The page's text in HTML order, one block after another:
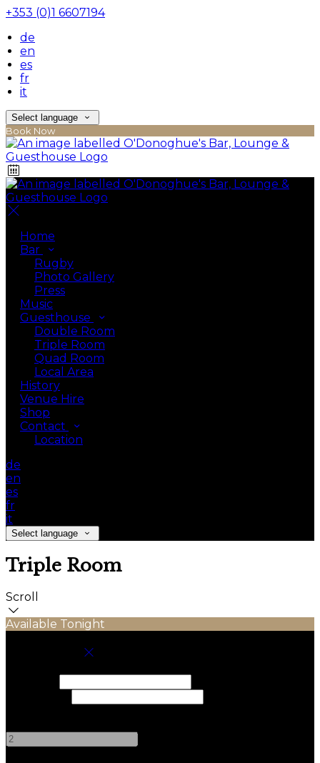
+353 (0)1 6607194
de
en
es
fr
it
Select language
Book Now
Home
Bar
Rugby
Photo Gallery
Press
Music
Guesthouse
Double Room
Triple Room
Quad Room
Local Area
History
Venue Hire
Shop
Contact
Location
de
en
es
fr
it
Select language
Triple Room
Scroll
Available Tonight